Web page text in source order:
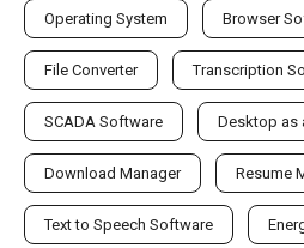
Operating System Browser
File Converter Transcription
SCADA Software Desktop as
Download Manager Resume
Text to Speech Software